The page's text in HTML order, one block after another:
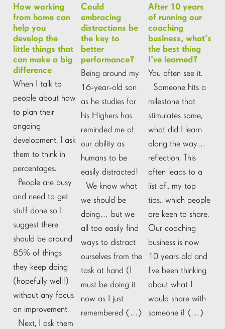
How working
from home can
help you
develop the
little things that
can make a big
difference
When I talk to
people about how
to plan their
ongoing
development, I ask
them to think in
percentages.
People are busy
and need to get
stuff done so I
suggest there
should be around
85% of things
they keep doing
(hopefully well!)
without any focus
on improvement.
Next, I ask them
Could
embracing
distractions be
the key to
better
performance?
Being around my
16-year-old son
as he studies for
his Highers has
reminded me of
our ability as
humans to be
easily distracted!
We know what
we should be
doing… but we
all too easily find
ways to distract
ourselves from the
task at hand (I
must be doing it
now as I just
remembered […]
After 10 years
of running our
coaching
business, what’s
the best thing
I’ve learned?
You often see it.
Someone hits a
milestone that
stimulates some,
what did I learn
along the way…
reflection. This
often leads to a
list of.. my top
tips.. which people
are keen to share.
Our coaching
business is now
10 years old and
I’ve been thinking
about what I
would share with
someone if […]